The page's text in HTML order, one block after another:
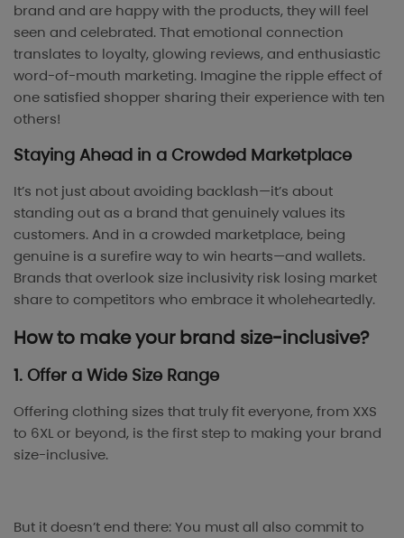
brand and are happy with the products, they will feel
seen and celebrated. That emotional connection
translates to loyalty, glowing reviews, and enthusiastic
word-of-mouth marketing. Imagine the ripple effect of
one satisfied shopper sharing their experience with ten
others!
Staying Ahead in a Crowded Marketplace
It’s not just about avoiding backlash—it’s about
standing out as a brand that genuinely values its
customers. And in a crowded marketplace, being
genuine is a surefire way to win hearts—and wallets.
Brands that overlook size inclusivity risk losing market
share to competitors who embrace it wholeheartedly.
How to make your brand size-inclusive?
1. Offer a Wide Size Range
Offering clothing sizes that truly fit everyone, from XXS
to 6XL or beyond, is the first step to making your brand
size-inclusive.
But it doesn’t end there: You must all also commit to